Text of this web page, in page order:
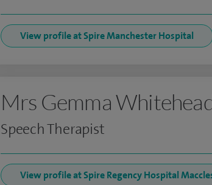
View profile at Spire Manchester Hospital
Mrs Gemma
Speech Therapist
View profile at Spire Regency Hospital